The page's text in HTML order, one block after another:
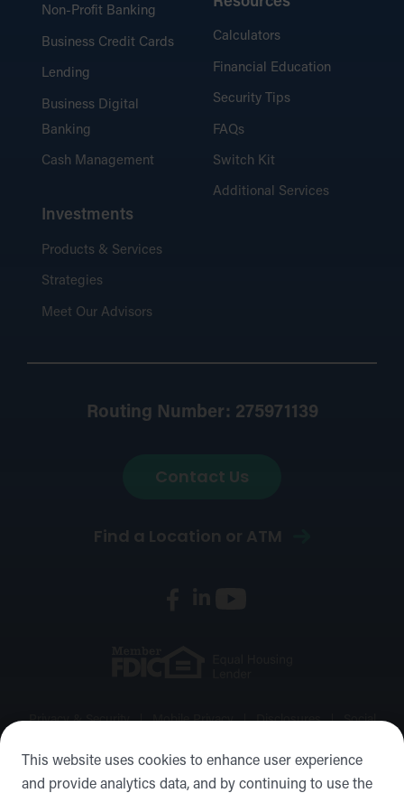
This website uses cookies to enhance user experience
and provide analytics data, and by continuing to use the
Non-Profit Banking
Business Credit Cards
Lending
Business Digital
Banking
Cash Management
Investments
Products & Services
Strategies
Meet Our Advisors
Calculators
Financial Education
Security Tips
FAQs
Switch Kit
Additional Services
Routing Number: 275971139
Contact Us
Find a Location or ATM
Privacy & Security Mobile Privacy Disclosures
Social